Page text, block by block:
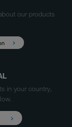
our products
in your country,